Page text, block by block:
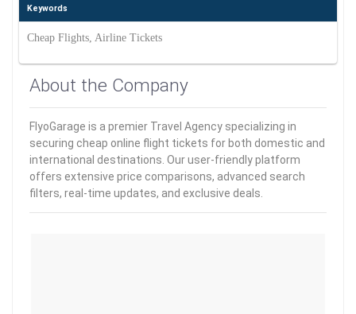
Keywords
Cheap Flights, Airline Tickets
About the Company
FlyoGarage is a premier Travel Agency specializing in
securing cheap online flight tickets for both domestic and
international destinations. Our user-friendly platform
offers extensive price comparisons, advanced search
filters, real-time updates, and exclusive deals.